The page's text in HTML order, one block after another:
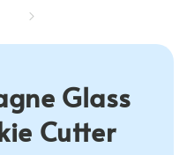
Glass
Cutter